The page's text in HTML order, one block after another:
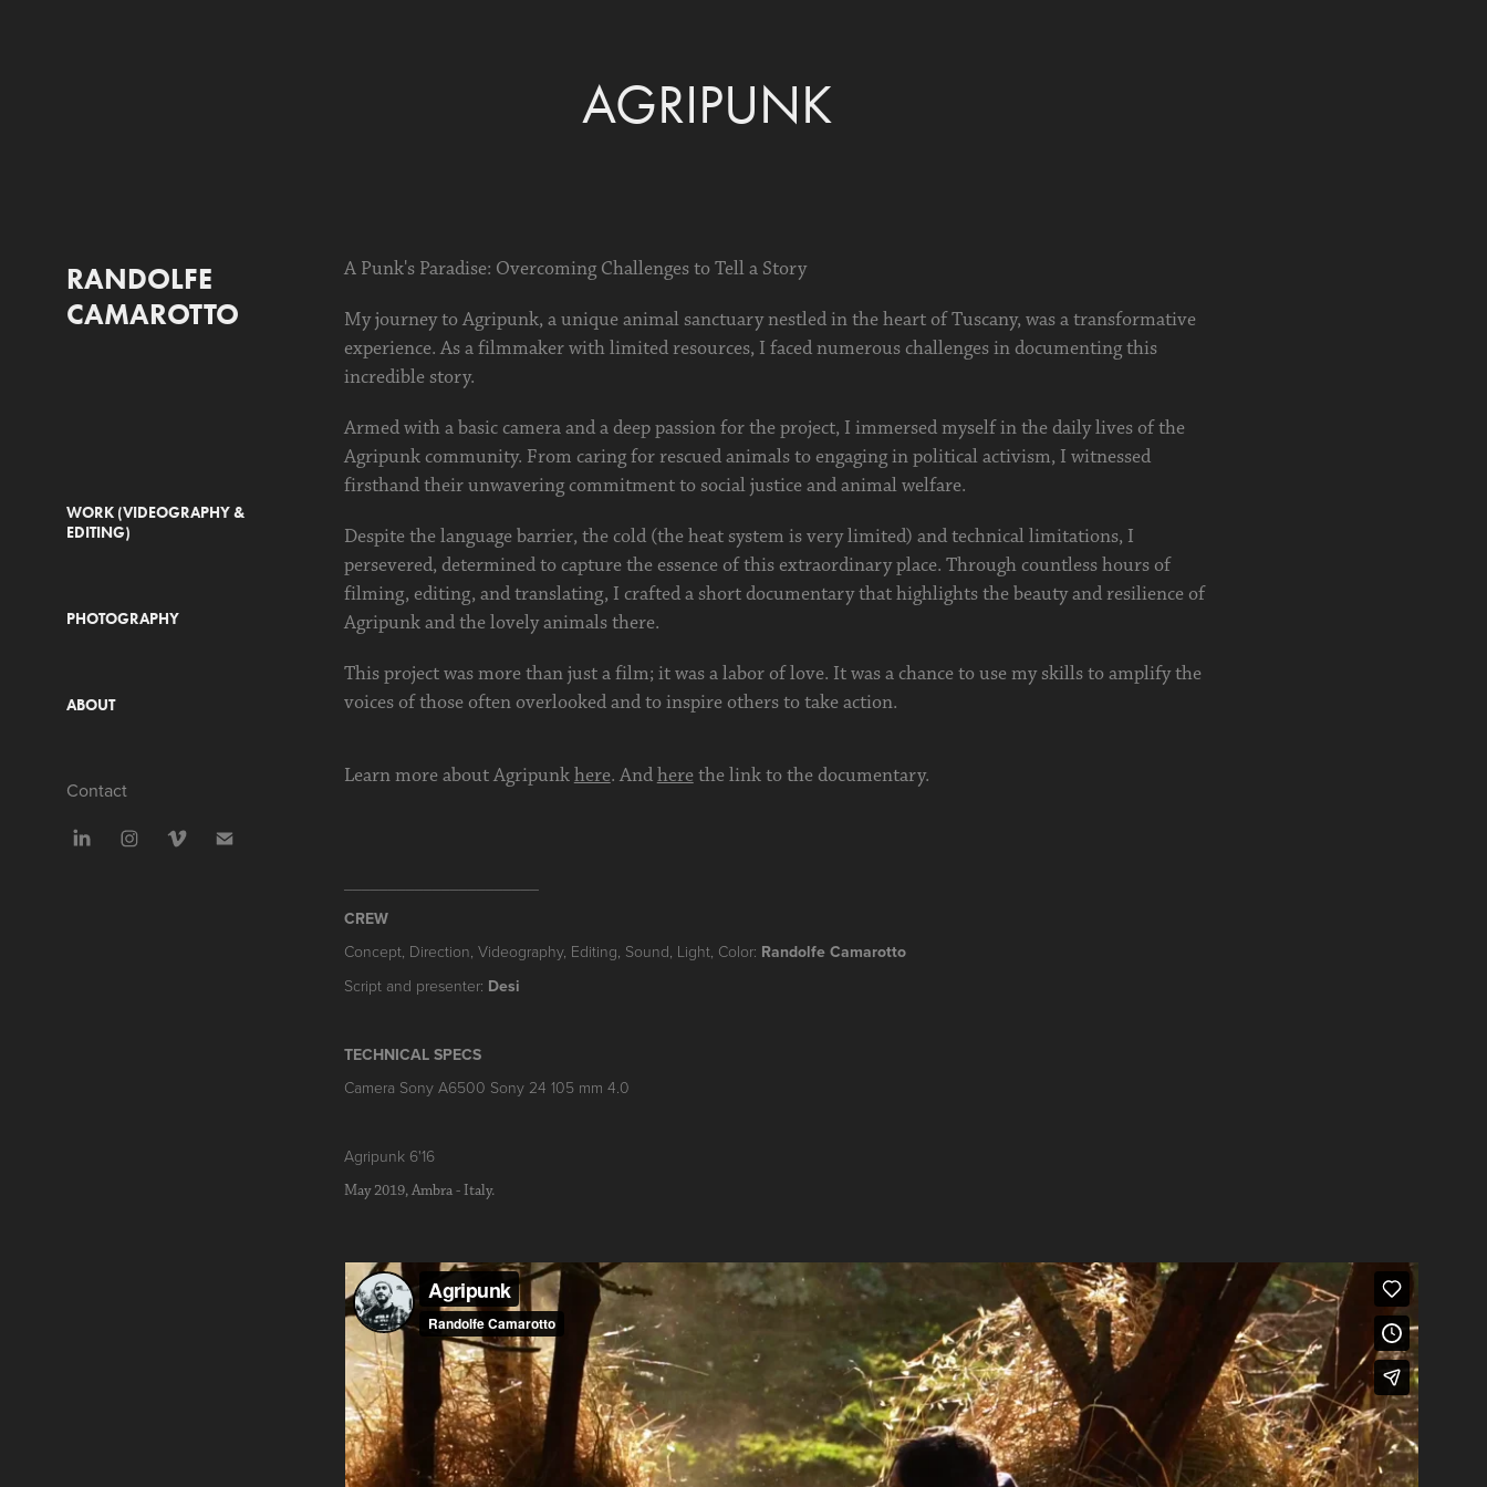
RANDOLFE
CAMAROTTO
WORK (VIDEOGRAPHY &
EDITING)
PHOTOGRAPHY
ABOUT
Contact
AGRIPUNK
A Punk's Paradise: Overcoming Challenges to Tell a Story
My journey to Agripunk, a unique animal sanctuary nestled in the heart of Tuscany, was a transformative
experience. As a filmmaker with limited resources, I faced numerous challenges in documenting this
incredible story.
Armed with a basic camera and a deep passion for the project, I immersed myself in the daily lives of the
Agripunk community. From caring for rescued animals to engaging in political activism, I witnessed
firsthand their unwavering commitment to social justice and animal welfare.
Despite the language barrier, the cold (the heat system is very limited) and technical limitations, I
persevered, determined to capture the essence of this extraordinary place. Through countless hours of
filming, editing, and translating, I crafted a short documentary that highlights the beauty and resilience of
Agripunk and the lovely animals there.
This project was more than just a film; it was a labor of love. It was a chance to use my skills to amplify the
voices of those often overlooked and to inspire others to take action.
Learn more about Agripunkhere. Andherethe link to the documentary.
CREW
Concept, Direction, Videography, Editing, Sound, Light, Color: Randolfe Camarotto
Script and presenter: Desi
TECHNICAL SPECS
Camera Sony A6500 Sony 24 105 mm 4.0
Agripunk 6'16
May 2019, Ambra - Italy.